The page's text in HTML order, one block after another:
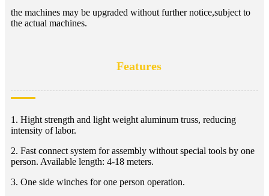
the machines may be upgraded without further notice,subject to
the actual machines.
Features
1. Hight strength and light weight aluminum truss, reducing
intensity of labor.
2. Fast connect system for assembly without special tools by one
person. Available length: 4-18 meters.
3. One side winches for one person operation.